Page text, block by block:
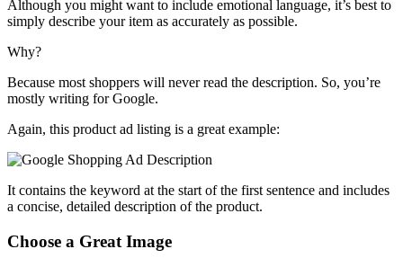
Although you might want to include emotional language, it’s best to
simply describe your item as accurately as possible.
Why?
Because most shoppers will never read the description. So, you’re
mostly writing for Google.
Again, this product ad listing is a great example:
It contains the keyword at the start of the first sentence and includes
a concise, detailed description of the product.
Choose a Great Image